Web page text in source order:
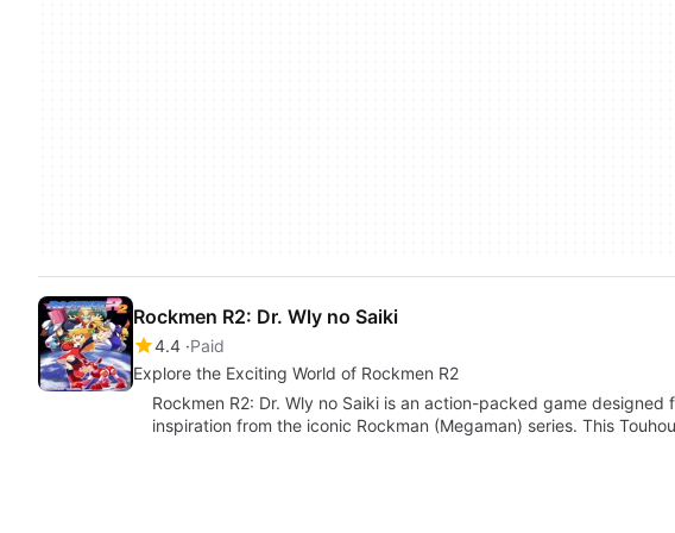
Rockmen R2: Dr. Wly no Saiki
4.4 Paid
Explore the Exciting World of Rockmen R2
Rockmen R2: Dr. Wly no Saiki is an action-packed game designed
inspiration from the iconic Rockman (Megaman) series. This